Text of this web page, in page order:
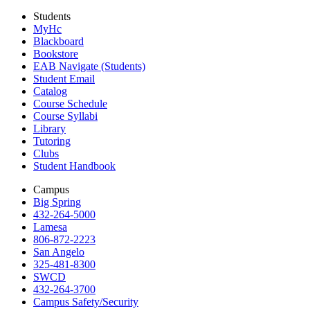
Students
MyHc
Blackboard
Bookstore
EAB Navigate (Students)
Student Email
Catalog
Course Schedule
Course Syllabi
Library
Tutoring
Clubs
Student Handbook
Campus
Big Spring
432-264-5000
Lamesa
806-872-2223
San Angelo
325-481-8300
SWCD
432-264-3700
Campus Safety/Security